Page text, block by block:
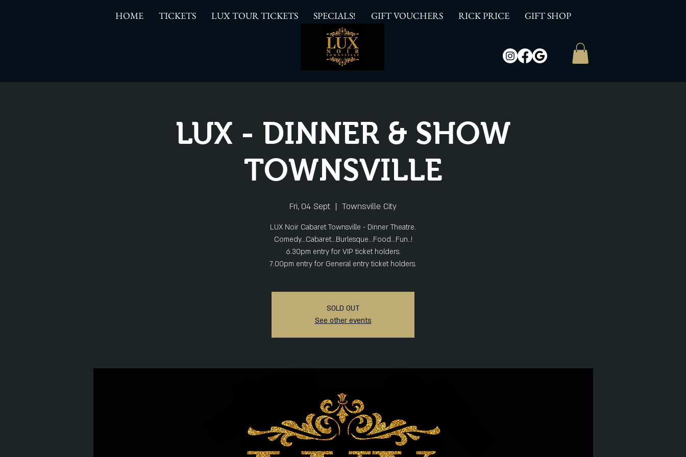
HOME TICKETS LUX TOUR TICKETS SPECIALS! GIFT VOUCHERS RICK PRICE GIFT SHOP
LUX - DINNER & SHOW
TOWNSVILLE
Fri, 04 Sept
  |
Townsville City
LUX Noir Cabaret Townsville - Dinner Theatre.
Comedy...Cabaret...Burlesque...Food...Fun..!
6.30pm entry for VIP ticket holders.
SOLD OUT
See other events